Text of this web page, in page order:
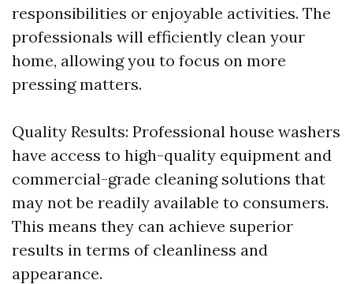
responsibilities or enjoyable activities. The
professionals will efficiently clean your
home, allowing you to focus on more
pressing matters.
Quality Results: Professional house washers
have access to high-quality equipment and
commercial-grade cleaning solutions that
may not be readily available to consumers.
This means they can achieve superior
results in terms of cleanliness and
appearance.